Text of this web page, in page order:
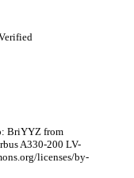
BriYYZ from
A330-200 LV-
licenses/by-